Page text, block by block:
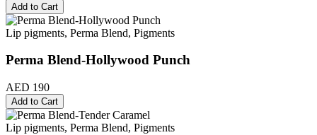
Add to Cart
Lip pigments, Perma Blend, Pigments
Perma Blend-Hollywood Punch
AED 190
Add to Cart
Lip pigments, Perma Blend, Pigments